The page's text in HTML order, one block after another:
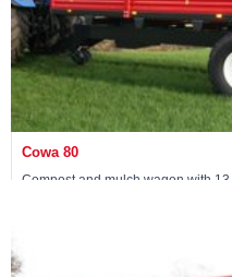
Cowa 80
Compost and mulch wagon with